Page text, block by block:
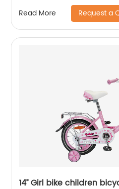
Read More Request a
14’’ Girl bike children